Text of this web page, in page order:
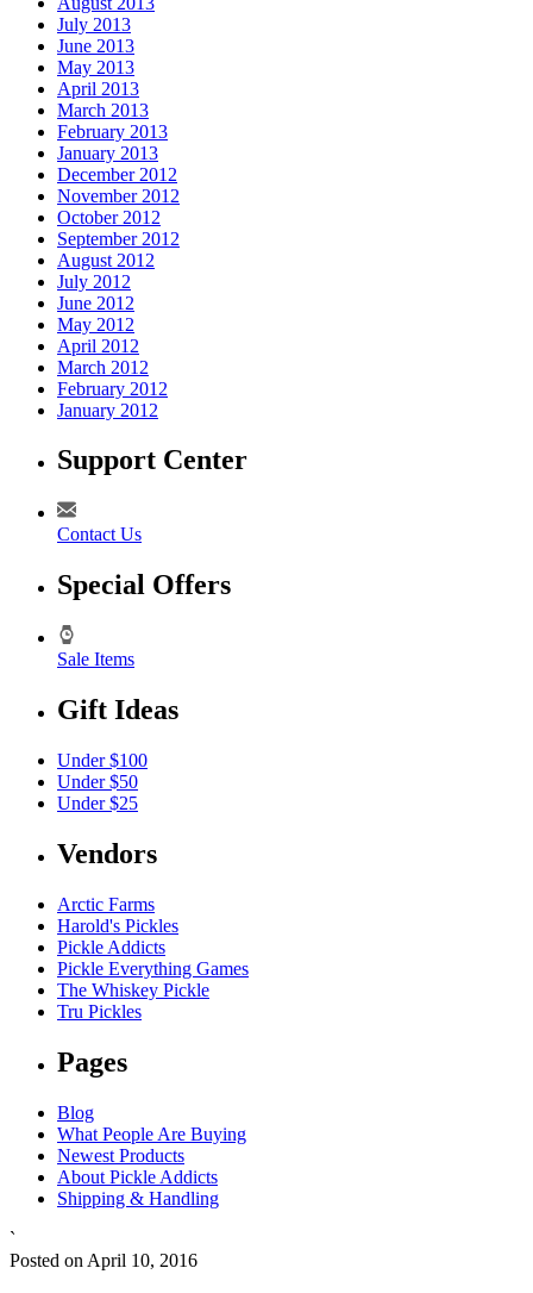
July 2013
June 2013
May 2013
April 2013
March 2013
February 2013
January 2013
December 2012
November 2012
October 2012
September 2012
August 2012
July 2012
June 2012
May 2012
April 2012
March 2012
February 2012
January 2012
Support Center
Contact Us
Special Offers
Sale Items
Gift Ideas
Under $100
Under $50
Under $25
Vendors
Arctic Farms
Harold's Pickles
Pickle Addicts
Pickle Everything Games
The Whiskey Pickle
Tru Pickles
Pages
Blog
What People Are Buying
Newest Products
About Pickle Addicts
Shipping & Handling
`
Posted on April 10, 2016